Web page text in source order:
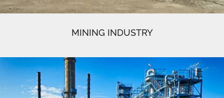
MINING INDUSTRY